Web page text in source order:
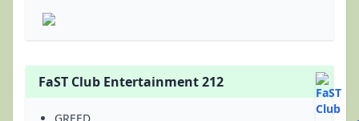
FaST Club Entertainment 212